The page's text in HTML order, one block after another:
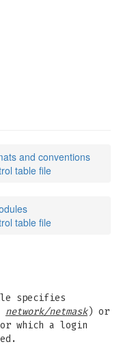
and conventions
table file
table file
specifies
network/netmask) or
which a login